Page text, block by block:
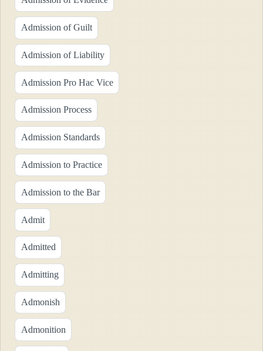
Admission of Guilt
Admission of Liability
Admission Pro Hac Vice
Admission Process
Admission Standards
Admission to Practice
Admission to the Bar
Admit
Admitted
Admitting
Admonish
Admonition